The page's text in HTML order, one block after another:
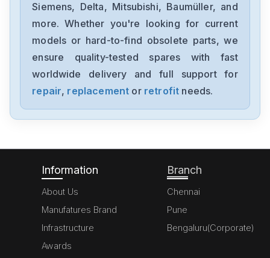
FX727D
Mitsubishis
FX702C
Mitsubishis
Siemens, Delta, Mitsubishi, Baumüller, and
more. Whether you're looking for current
models or hard-to-find obsolete parts, we
ensure quality-tested spares with fast
worldwide delivery and full support for
repair, replacement or retrofit needs.
Information
About Us
Manufatures Brand
Infrastructure
Awards
Branch
Chennai
Pune
Bengaluru(Corporate)